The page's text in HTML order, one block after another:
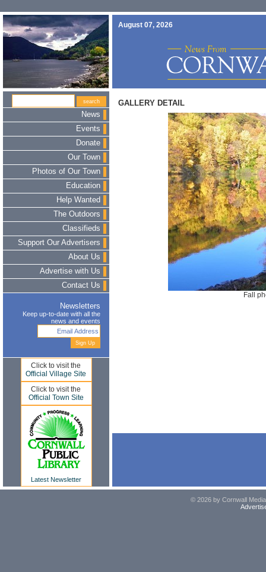
August 07, 2026
News
Events
Donate
Our Town
Photos of Our Town
Education
Help Wanted
The Outdoors
Classifieds
Support Our Advertisers
About Us
Advertise with Us
Contact Us
Newsletters
Keep up-to-date with all the
news and events
Click to visit the
Official Village Site
Click to visit the
Official Town Site
Latest Newsletter
GALLERY DETAIL
Fall
© 2026 by Cornwall